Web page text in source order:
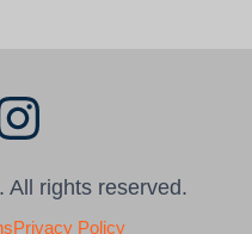
rights reserved.
Privacy Policy